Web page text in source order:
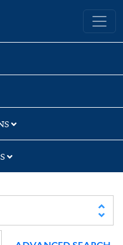
University Library